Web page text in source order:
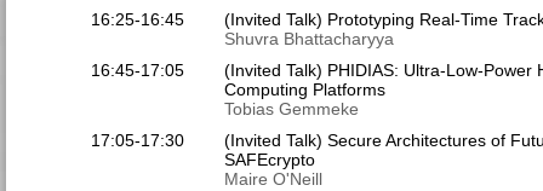
16:25-16:45
(Invited Talk) Prototyping Real-Time
Shuvra Bhattacharyya
16:45-17:05
(Invited Talk) PHIDIAS: Ultra-Low-Power
Computing Platforms
Tobias Gemmeke
17:05-17:30
(Invited Talk) Secure Architectures of
SAFEcrypto
Maire O'Neill